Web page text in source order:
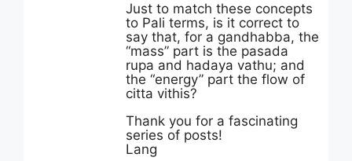
Just to match these concepts
to Pali terms, is it correct to
say that, for a gandhabba, the
“mass” part is the pasada
rupa and hadaya vathu; and
the “energy” part the flow of
citta vithis?
Thank you for a fascinating
series of posts!
Lang